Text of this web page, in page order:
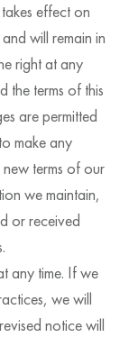
effect on
will remain in
right at any
the terms of this
are permitted
make any
terms of our
we maintain,
or received
any time. If we
we will
notice will